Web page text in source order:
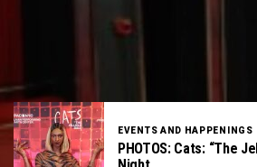
EVENTS AND HAPPENINGS
PHOTOS: Cats: “The